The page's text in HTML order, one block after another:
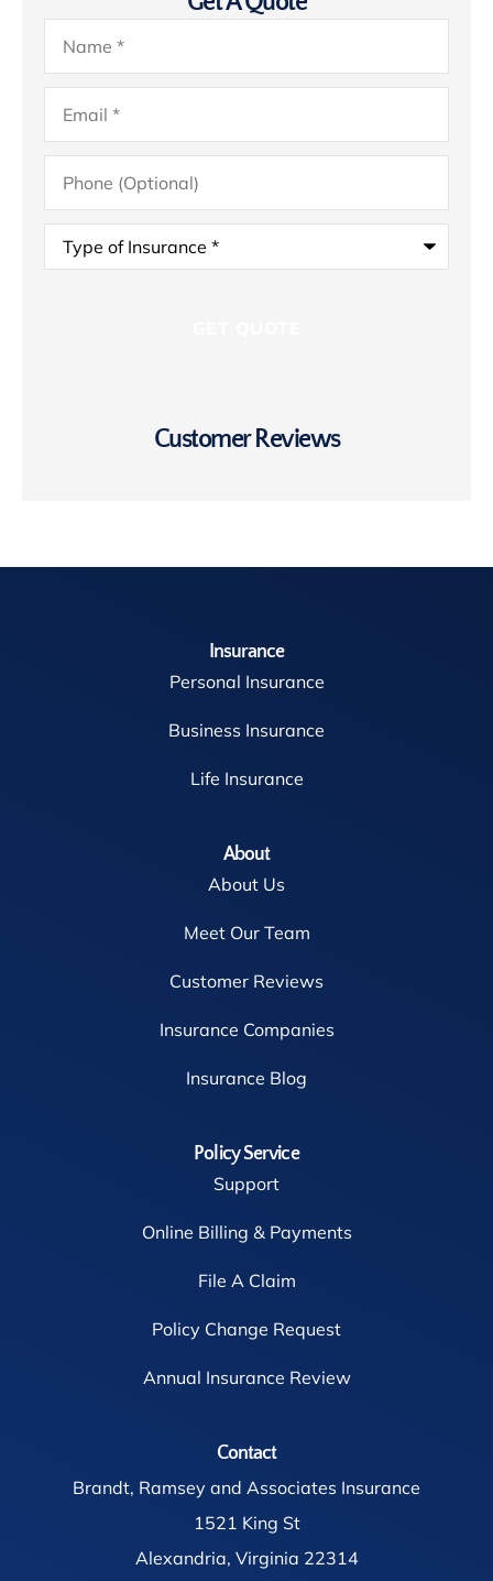
Name*
Email*
Phone
(Optional)
Type
Insurance*
Customer Reviews
Insurance
Personal Insurance
Business Insurance
Life Insurance
About
About Us
Meet Our Team
Customer Reviews
Insurance Companies
Insurance Blog
Policy Service
Support
Online Billing & Payments
File A Claim
Policy Change Request
Annual Insurance Review
Contact
Brandt, Ramsey and Associates Insurance
1521 King St
Alexandria, Virginia 22314